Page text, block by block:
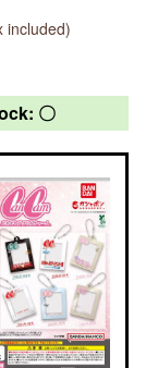
included)
〇